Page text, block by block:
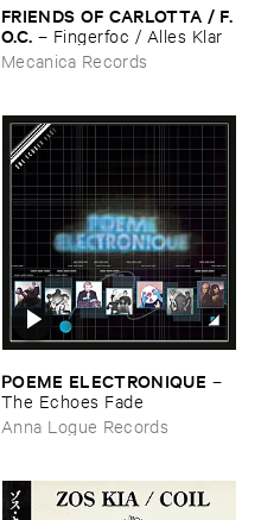
FRIENDS ​OF ​CARLOTTA / ​F.​
O.​C. – Fingerfoc / ​Alles ​Klar
Mecanica Records
POEME ​ELECTRONIQUE –
The ​Echoes ​Fade
Anna Logue Records